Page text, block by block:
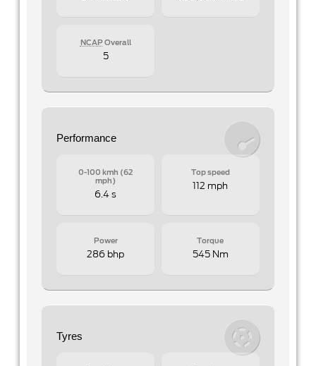
NCAPOverall
5
Performance
0-100 kmh (62
mph)
6.4 s
Top speed
112 mph
Power
286 bhp
Torque
545 Nm
Tyres